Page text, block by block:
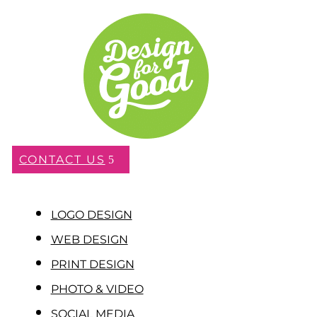
CONTACT US
LOGO DESIGN
WEB DESIGN
PRINT DESIGN
PHOTO & VIDEO
SOCIAL MEDIA